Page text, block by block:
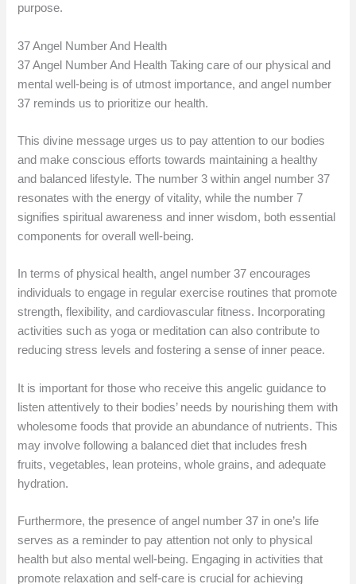
purpose.
37 Angel Number And Health
37 Angel Number And Health Taking care of our physical and
mental well-being is of utmost importance, and angel number
37 reminds us to prioritize our health.
This divine message urges us to pay attention to our bodies
and make conscious efforts towards maintaining a healthy
and balanced lifestyle. The number 3 within angel number 37
resonates with the energy of vitality, while the number 7
signifies spiritual awareness and inner wisdom, both essential
components for overall well-being.
In terms of physical health, angel number 37 encourages
individuals to engage in regular exercise routines that promote
strength, flexibility, and cardiovascular fitness. Incorporating
activities such as yoga or meditation can also contribute to
reducing stress levels and fostering a sense of inner peace.
It is important for those who receive this angelic guidance to
listen attentively to their bodies’ needs by nourishing them with
wholesome foods that provide an abundance of nutrients. This
may involve following a balanced diet that includes fresh
fruits, vegetables, lean proteins, whole grains, and adequate
hydration.
Furthermore, the presence of angel number 37 in one’s life
serves as a reminder to pay attention not only to physical
health but also mental well-being. Engaging in activities that
promote relaxation and self-care is crucial for achieving